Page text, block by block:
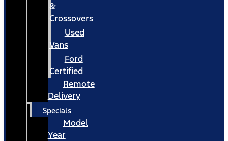
&
Crossovers
Used
Vans
Ford
Certified
Remote
Delivery
Specials
Model
Year